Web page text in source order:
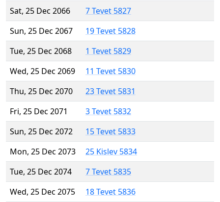
Sat, 25 Dec 2066
7 Tevet 5827
Sun, 25 Dec 2067
19 Tevet 5828
Tue, 25 Dec 2068
1 Tevet 5829
Wed, 25 Dec 2069
11 Tevet 5830
Thu, 25 Dec 2070
23 Tevet 5831
Fri, 25 Dec 2071
3 Tevet 5832
Sun, 25 Dec 2072
15 Tevet 5833
Mon, 25 Dec 2073
25 Kislev 5834
Tue, 25 Dec 2074
7 Tevet 5835
Wed, 25 Dec 2075
18 Tevet 5836